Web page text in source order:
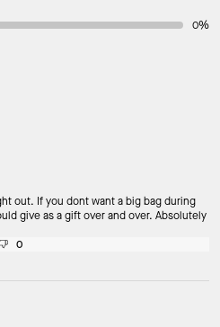
0%
out. If you dont want a big bag during
give as a gift over and over. Absolutely
0